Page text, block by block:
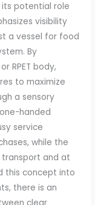
potential role
visibility
a vessel for food
By
RPET body,
to maximize
a sensory
handed
service
while the
transport and at
this concept into
there is an